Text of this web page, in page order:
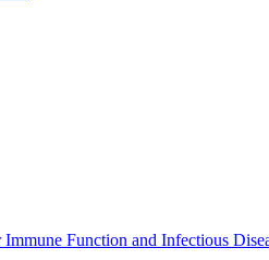
Function and Infectious